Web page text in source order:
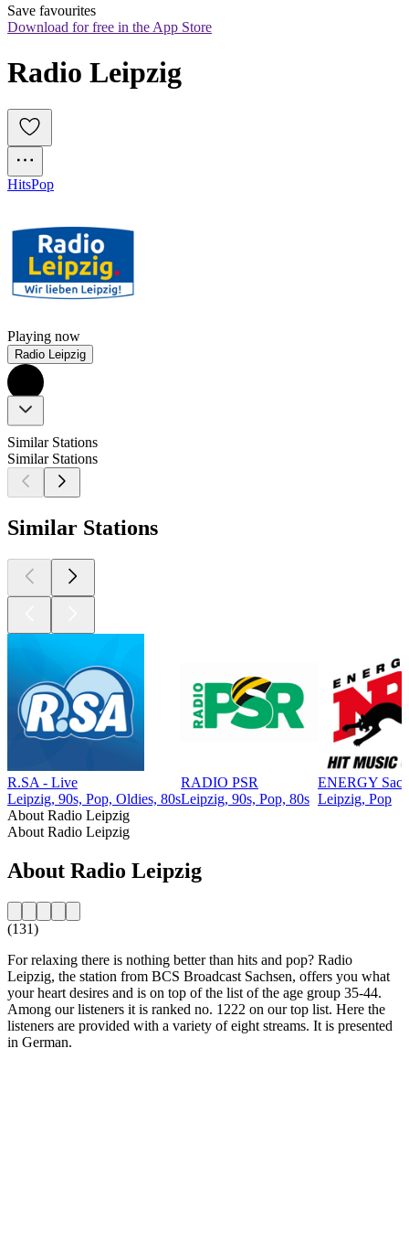
Save favourites
Download for free in the App Store
Radio Leipzig
HitsPop
Playing now
Radio Leipzig
Similar Stations
Similar Stations
Similar Stations
R.SA - Live
Leipzig, 90s, Pop, Oldies, 80s
RADIO PSR
Leipzig, 90s, Pop, 80s
ENERGY
Leipzig, Pop
About Radio Leipzig
About Radio Leipzig
About Radio Leipzig
(131)
For relaxing there is nothing better than hits and pop? Radio
Leipzig, the station from BCS Broadcast Sachsen, offers you what
your heart desires and is on top of the list of the age group 35-44.
Among our listeners it is ranked no. 1222 on our top list. Here the
listeners are provided with a variety of eight streams. It is presented
in German.